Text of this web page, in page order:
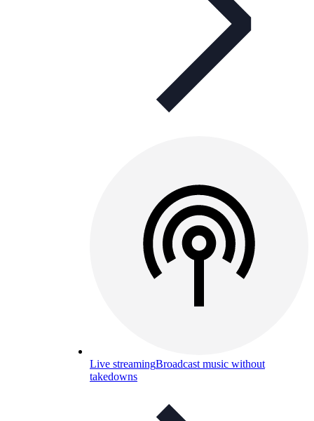
Live streamingBroadcast music without
takedowns